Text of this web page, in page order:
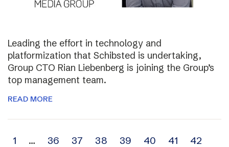
Leading the effort in technology and
platformization that Schibsted is undertaking,
Group CTO Rian Liebenberg is joining the Group’s
top management team.
READ MORE
Archive
1 … 36 37 38 39 40 41
42